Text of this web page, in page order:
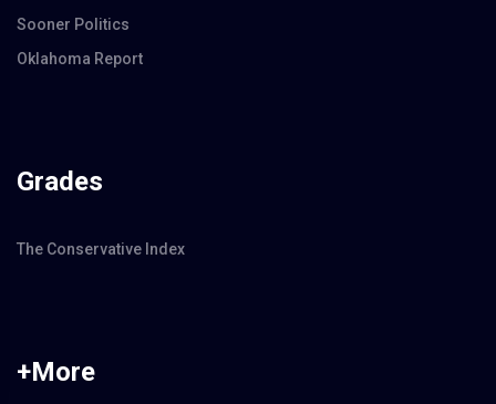
Sooner Politics
Oklahoma Report
Grades
The Conservative Index
+More